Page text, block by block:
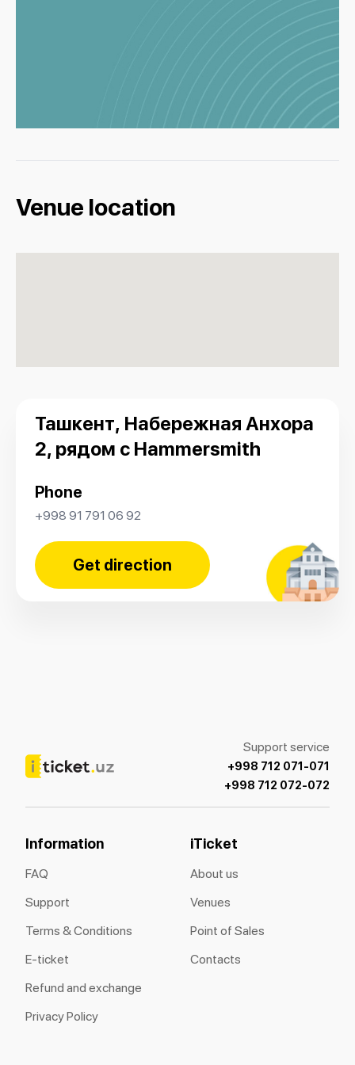
Venue location
Ташкент, Набережная Анхора
2, рядом с Hammersmith
Phone
+998 91 791 06 92
Get direction
Support service
+998 712 071-071
+998 712 072-072
Information
FAQ
Support
Terms & Conditions
E-ticket
Refund and exchange
Privacy Policy
iTicket
About us
Venues
Point of Sales
Contacts